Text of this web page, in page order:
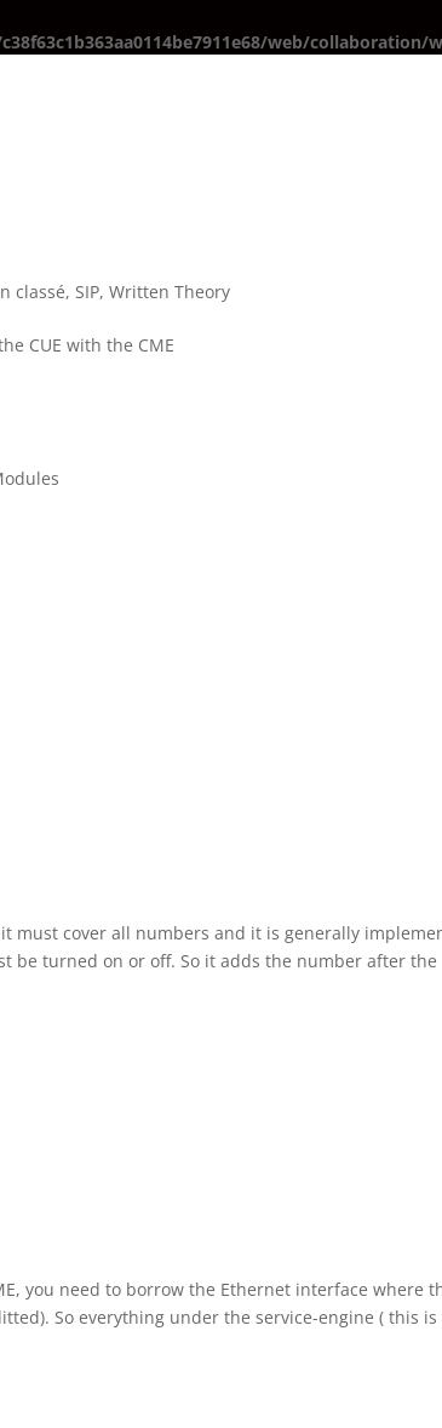
web/
classé,SIP,Written Theory
CUE with the CME
must cover all numbers and it is generally
be turned on or off. So it adds the number after the
you need to borrow the Ethernet interface where
So everything under the service-engine ( this is